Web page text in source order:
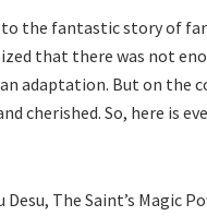
the fantastic story of
that there was not
adaptation. But on the
cherished. So, here is
The Saint’s Magic